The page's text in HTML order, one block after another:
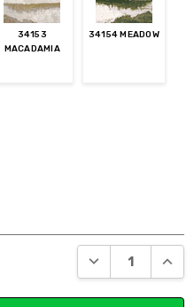
34153
MACADAMIA
34154 MEADOW
DECREASE